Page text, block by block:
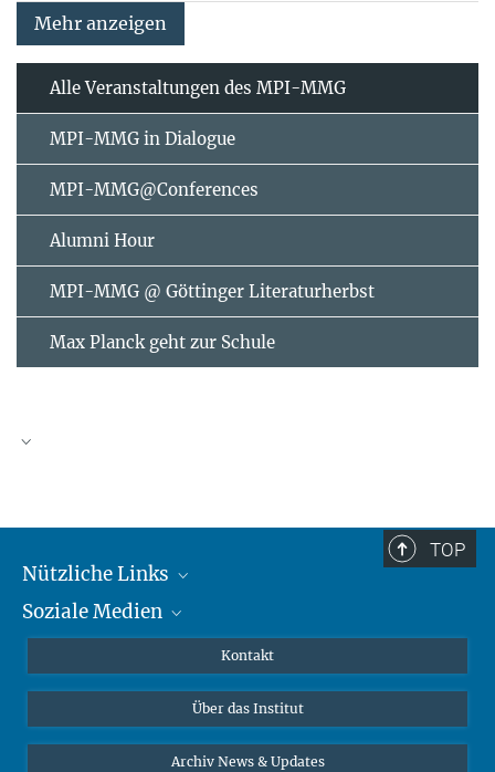
Mehr anzeigen
Alle Veranstaltungen des MPI-MMG
MPI-MMG in Dialogue
MPI-MMG@Conferences
Alumni Hour
MPI-MMG @ Göttinger Literaturherbst
Max Planck geht zur Schule
2026
Mo Di Mi
10
11 12 13 14 15
16
19 20 21
24
25 26 27 28 29
30
TOP
Nützliche Links
MMG Alumni Corner
Online-Vorträge
Interviews zum Thema "Diversity"
Soziale Medien
Bluesky
Kontakt
Über das Institut
Archiv News & Updates